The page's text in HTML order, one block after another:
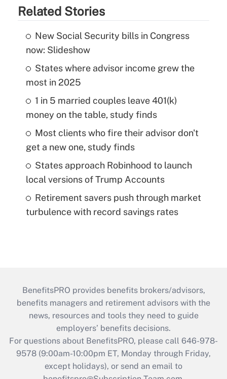
Related Stories
New Social Security bills in Congress
now: Slideshow
States where advisor income grew the
most in 2025
1 in 5 married couples leave 401(k)
money on the table, study finds
Most clients who fire their advisor don't
get a new one, study finds
States approach Robinhood to launch
local versions of Trump Accounts
Retirement savers push through market
turbulence with record savings rates
BenefitsPRO provides benefits brokers/advisors,
benefits managers and retirement advisors with the
news, resources and tools they need to guide
employers’ benefits decisions.
For questions about BenefitsPRO, please call 646-978-
9578 (9:00am-10:00pm ET, Monday through Friday,
except holidays), or send an email to